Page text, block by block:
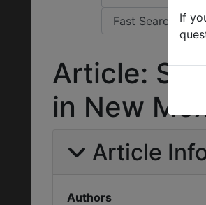
Article:
in New
Article
Authors
If